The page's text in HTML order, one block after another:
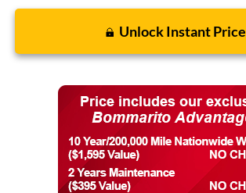
Unlock Instant Price